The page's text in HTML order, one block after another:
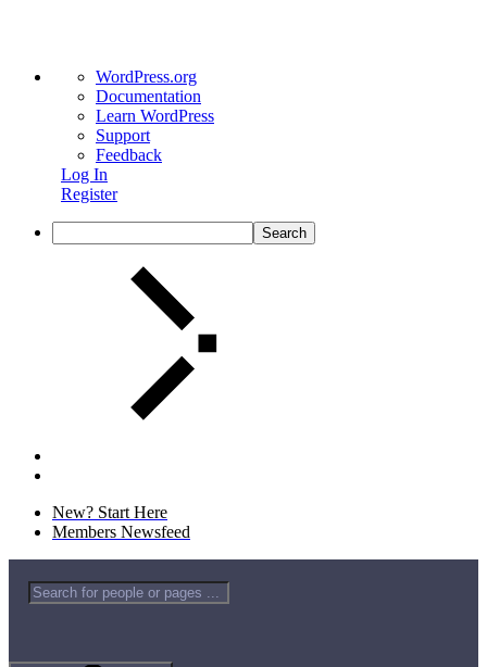
WordPress.org
Documentation
Learn WordPress
Support
Feedback
Log In
Register
New? Start Here
Members Newsfeed